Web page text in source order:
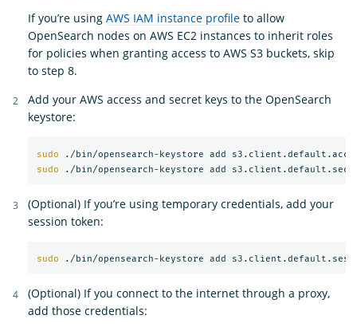
If you’re using AWS IAM instance profile to allow
OpenSearch nodes on AWS EC2 instances to inherit roles
for policies when granting access to AWS S3 buckets, skip
to step 8.
Add your AWS access and secret keys to the OpenSearch
keystore:
sudo
sudo
(Optional) If you’re using temporary credentials, add your
session token:
sudo
(Optional) If you connect to the internet through a proxy,
add those credentials: